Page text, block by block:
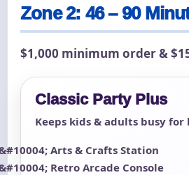
Zone 2: 46 – 90
$1,000 minimum order &
Classic Party Plus
Keeps kids & adults busy for
Arts & Crafts Station
Retro Arcade Console